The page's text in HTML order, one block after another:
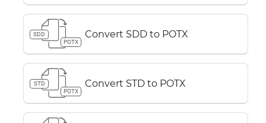
SDD
POTX
Convert SDD to POTX
STD
POTX
Convert STD to POTX